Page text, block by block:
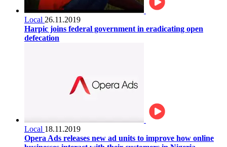
Local 26.11.2019
Harpic joins federal government in eradicating open
defecation
Local 18.11.2019
Opera Ads releases new ad units to improve how online